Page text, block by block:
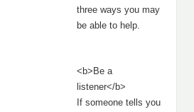
three ways you may
be able to help.
<b>Be a
listener</b>
If someone tells you